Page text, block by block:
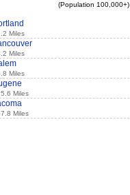
(Population 100,000+)
Miles
Miles
Miles
Miles
Miles